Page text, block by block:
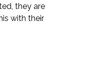
they are
with their